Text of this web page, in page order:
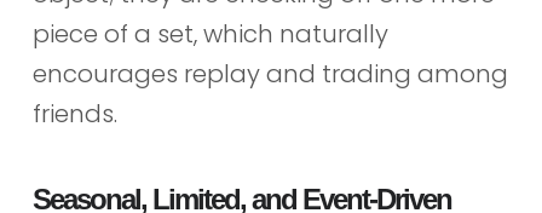
piece of a set, which naturally
encourages replay and trading among
friends.
Seasonal, Limited, and Event-Driven